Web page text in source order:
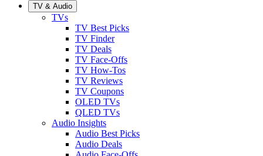
TV & Audio
TVs
TV Best Picks
TV Finder
TV Deals
TV Face-Offs
TV How-Tos
TV Reviews
TV Coupons
OLED TVs
QLED TVs
Audio Insights
Audio Best Picks
Audio Deals